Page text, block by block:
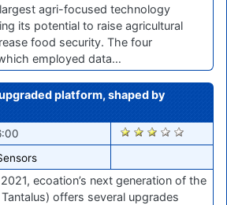
largest agri-focused technology
its potential to raise agricultural
food security. The four
employed data…
platform, shaped by
2529
ecoation’s next generation of the
offers several upgrades